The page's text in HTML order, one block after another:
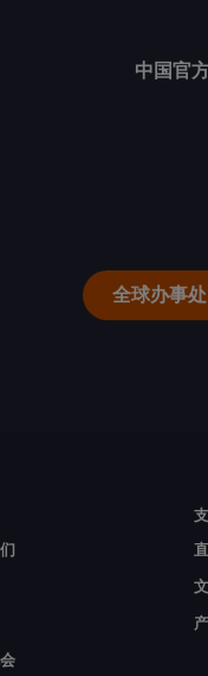
中国官
全球办事处